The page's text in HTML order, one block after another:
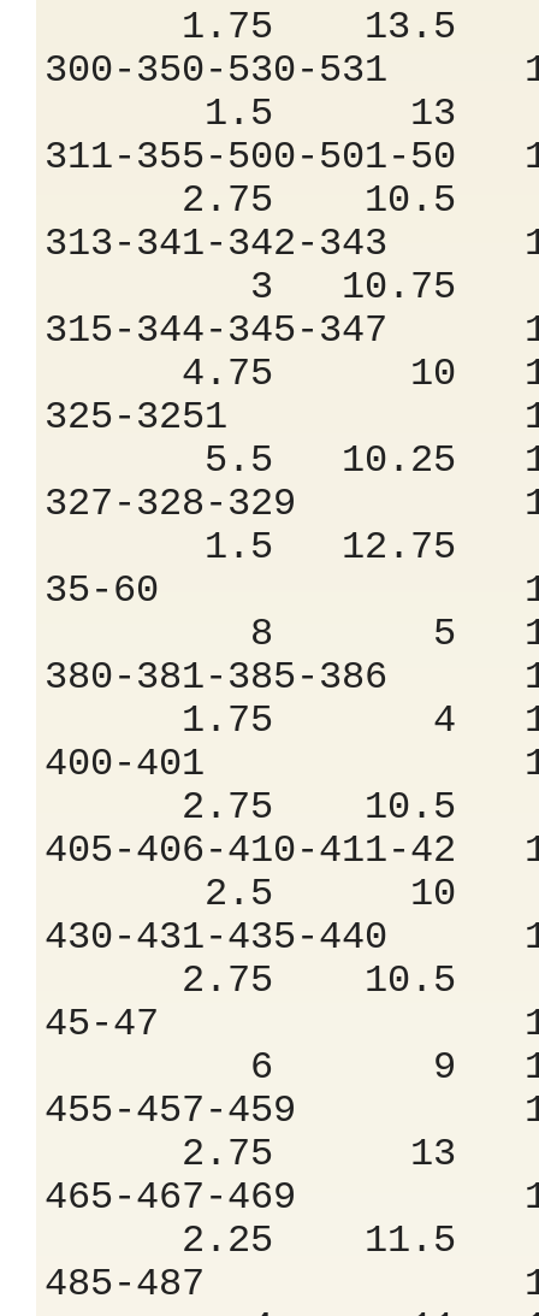
1.75 13.5
300-350-530-
1.5 13
311-355-500-
2.75 10.5
313-341-342-
3 10.75
315-344-345-
4.75 10
325-3251
5.5 10.25
327-328-329
1.5 12.75
35-60
8 5
380-381-385-
1.75 4
400-401
2.75 10.5
405-406-410-
2.5 10
430-431-435-
2.75 10.5
45-47
6 9
455-457-459
2.75 13
465-467-469
2.25 11.5
485-487